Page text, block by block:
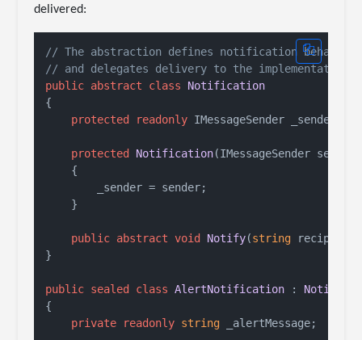
delivered:
// The abstraction defines notification behavior
// and delegates delivery to the implementation
public abstract class
Notification
{
protected
readonly IMessageSender _sender;
protected Notification(IMessageSender sender
    {
        _sender = sender;
    }
public abstract void Notify(string recipient
}
public sealed class AlertNotification :
{
private
readonly string _alertMessage;